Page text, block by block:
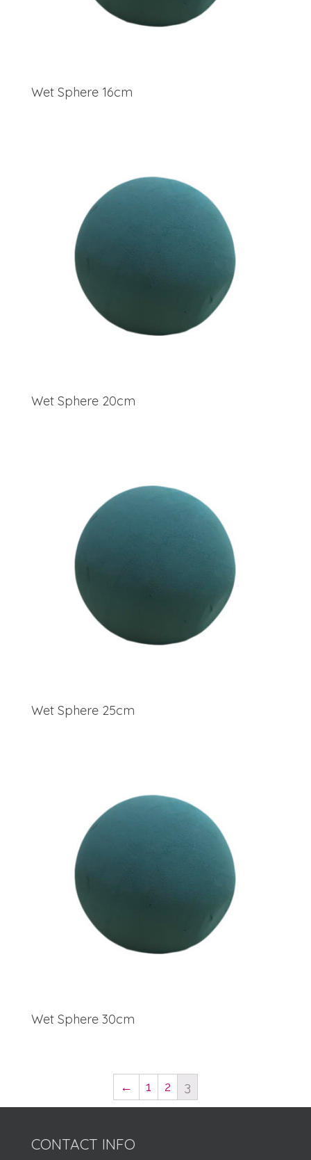
Wet Sphere 16cm
Wet Sphere 20cm
Wet Sphere 25cm
Wet Sphere 30cm
← 1 2 3
CONTACT INFO